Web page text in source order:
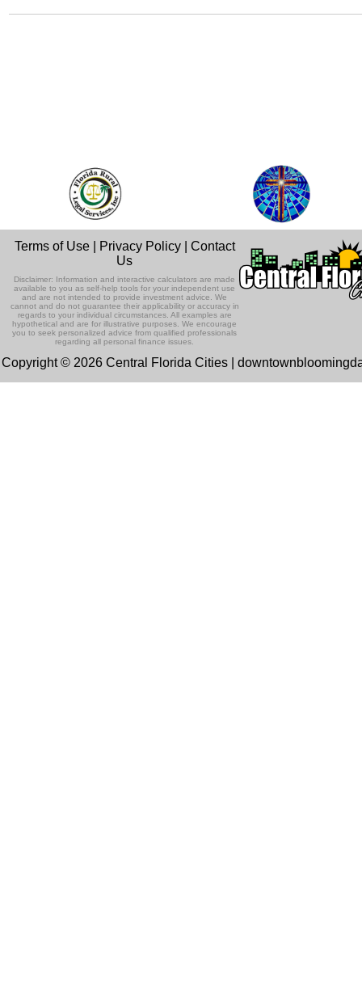
Terms of Use| Privacy Policy| Contact
Us
Disclaimer: Information and interactive calculators are made
available to you as self-help tools for your independent use
and are not intended to provide investment advice. We
cannot and do not guarantee their applicability or accuracy in
regards to your individual circumstances. All examples are
hypothetical and are for illustrative purposes. We encourage
you to seek personalized advice from qualified professionals
regarding all personal finance issues.
Copyright © 2026 Central Florida Cities |